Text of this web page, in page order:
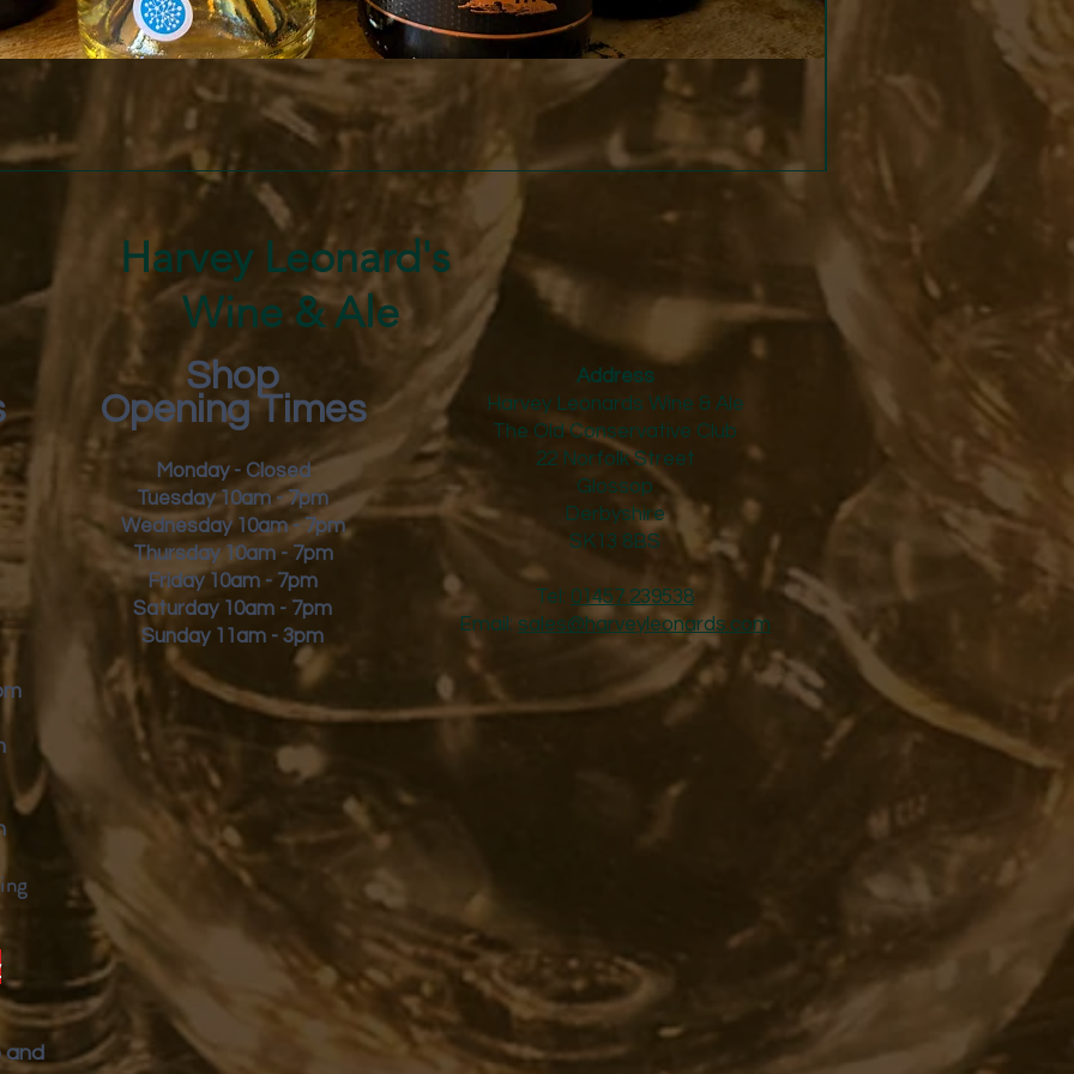
Quick View Strucchi - Dry Vermouth
Harvey Leonard's
Wine & Ale
and
Address
Harvey Leonards Wine & Ale
The Old Conservative Club​
22 Norfolk Street
Glossop
Derbyshire
SK13 8BS
Tel: 01457 239538
Email: sales@harveyleonards.com
Shop
Opening Times
Monday - Closed
Tuesday 10am - 7pm
Wednesday 10am - 7pm
Thursday 10am - 7pm
Friday
10am - 7pm
Saturday 10am - 7pm
Sunday 11am - 3pm